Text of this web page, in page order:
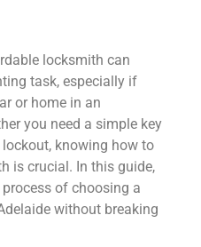
locksmith can
task, especially if
or home in an
you need a simple key
knowing how to
is crucial. In this guide,
of choosing a
without breaking